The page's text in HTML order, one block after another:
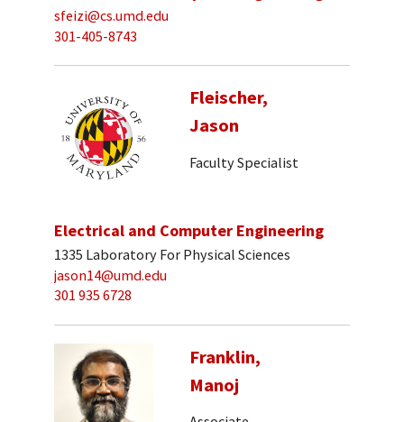
sfeizi@cs.umd.edu
301-405-8743
Fleischer,
Jason
Faculty Specialist
Electrical and Computer Engineering
1335 Laboratory For Physical Sciences
jason14@umd.edu
301 935 6728
Franklin,
Manoj